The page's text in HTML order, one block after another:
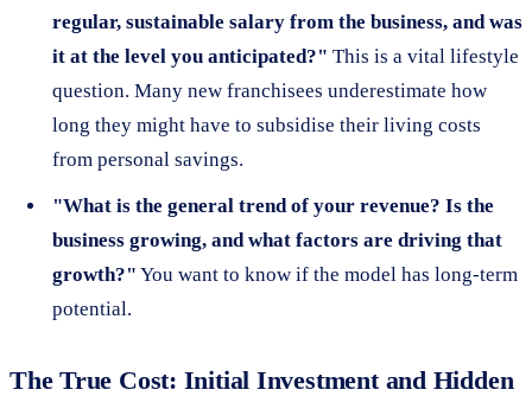
regular, sustainable salary from the business, and was
it at the level you anticipated?" This is a vital lifestyle
question. Many new franchisees underestimate how
long they might have to subsidise their living costs
from personal savings.
"What is the general trend of your revenue? Is the
business growing, and what factors are driving that
growth?" You want to know if the model has long-term
potential.
The True Cost: Initial Investment and Hidden